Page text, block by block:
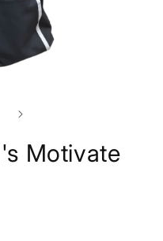
Motivate